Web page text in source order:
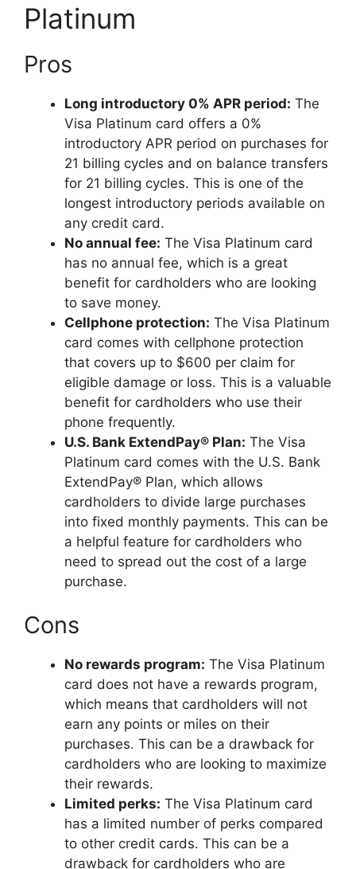
Platinum
Pros
Long introductory 0% APR period: The
Visa Platinum card offers a 0%
introductory APR period on purchases for
21 billing cycles and on balance transfers
for 21 billing cycles. This is one of the
longest introductory periods available on
any credit card.
No annual fee: The Visa Platinum card
has no annual fee, which is a great
benefit for cardholders who are looking
to save money.
Cellphone protection: The Visa Platinum
card comes with cellphone protection
that covers up to $600 per claim for
eligible damage or loss. This is a valuable
benefit for cardholders who use their
phone frequently.
U.S. Bank ExtendPay® Plan: The Visa
Platinum card comes with the U.S. Bank
ExtendPay® Plan, which allows
cardholders to divide large purchases
into fixed monthly payments. This can be
a helpful feature for cardholders who
need to spread out the cost of a large
purchase.
Cons
No rewards program: The Visa Platinum
card does not have a rewards program,
which means that cardholders will not
earn any points or miles on their
purchases. This can be a drawback for
cardholders who are looking to maximize
their rewards.
Limited perks: The Visa Platinum card
has a limited number of perks compared
to other credit cards. This can be a
drawback for cardholders who are